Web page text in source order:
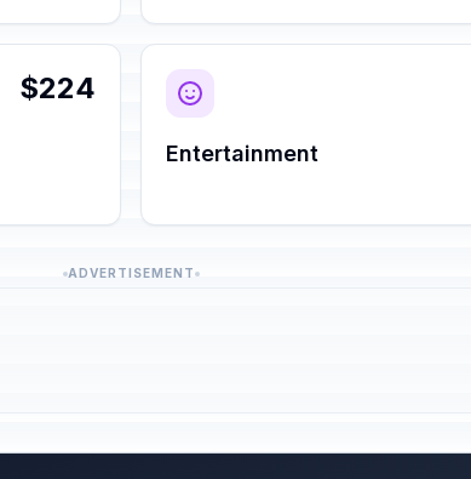
$224
Entertainment
ADVERTISEMENT